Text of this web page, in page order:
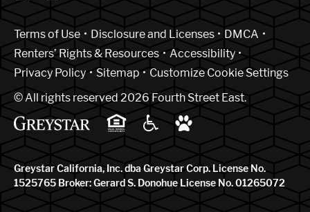
Terms of Use(Link opens in new window)
Disclosure and Licenses
DMCA
Renters’ Rights & Resources
Accessibility
Privacy Policy
Sitemap
Customize Cookie Settings
© All rights reserved 2026 Fourth Street East.
Greystar California, Inc. dba Greystar Corp. License No.
1525765 Broker: Gerard S. Donohue License No. 01265072